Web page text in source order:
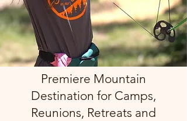
Premiere Mountain
Destination for Camps,
Reunions, Retreats and